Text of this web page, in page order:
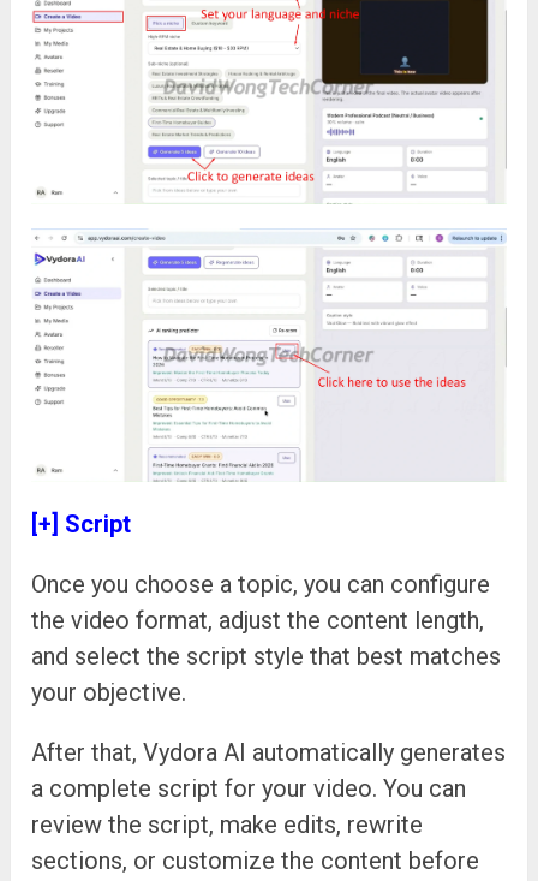
[+] Script
Once you choose a topic, you can configure
the video format, adjust the content length,
and select the script style that best matches
your objective.
After that, Vydora AI automatically generates
a complete script for your video. You can
review the script, make edits, rewrite
sections, or customize the content before